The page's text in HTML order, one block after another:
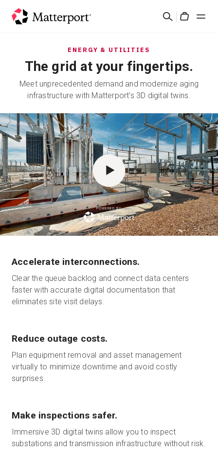
Search
Products
Resources
What's New
Contact Us
Sign In
Sales:+1(888) 993-8990
EN
ENERGY & UTILITIES
The grid at your fingertips.
Meet unprecedented demand and modernize aging
infrastructure with Matterport's 3D digital twins.
POWERED BY
Accelerate interconnections.
Clear the queue backlog and connect data centers
faster with accurate digital documentation that
eliminates site visit delays.
Reduce outage costs.
Plan equipment removal and asset management
virtually to minimize downtime and avoid costly
surprises.
Make inspections safer.
Immersive 3D digital twins allow you to inspect
substations and transmission infrastructure without risk.